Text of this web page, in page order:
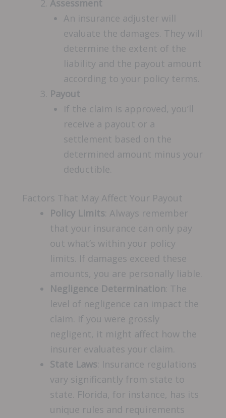
Assessment
An insurance adjuster will
evaluate the damages. They will
determine the extent of the
liability and the payout amount
according to your policy terms.
Payout
If the claim is approved, you’ll
receive a payout or a
settlement based on the
determined amount minus your
deductible.
Factors That May Affect Your Payout
Policy Limits: Always remember
that your insurance can only pay
out what’s within your policy
limits. If damages exceed these
amounts, you are personally liable.
Negligence Determination: The
level of negligence can impact the
claim. If you were grossly
negligent, it might affect how the
insurer evaluates your claim.
State Laws: Insurance regulations
vary significantly from state to
state. Florida, for instance, has its
unique rules and requirements